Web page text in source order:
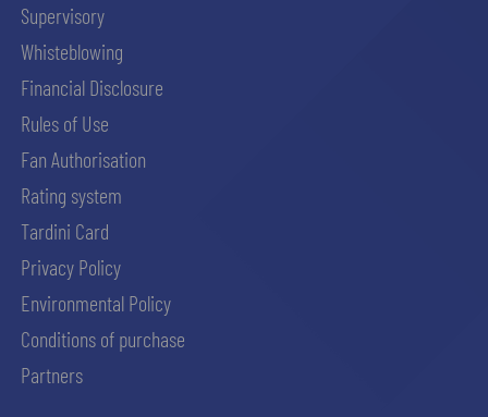
Supervisory
Whisteblowing
Financial Disclosure
Rules of Use
Fan Authorisation
Rating system
Tardini Card
Privacy Policy
Environmental Policy
Conditions of purchase
Partners